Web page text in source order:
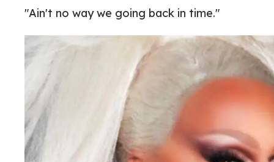
"Ain't no way we going back in time."